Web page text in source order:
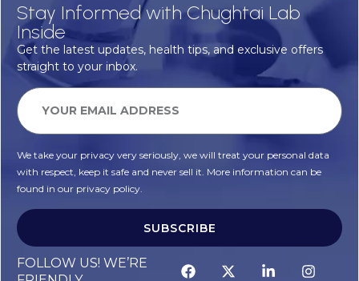
Stay Informed with Chughtai Lab
Inside
Get the latest updates, health tips, and exclusive offers
straight to your inbox.
We take your privacy very seriously, we will treat your personal data
with respect, keep it safe and never sell it. More information can be
found in our privacy policy.
SUBSCRIBE
FOLLOW US! WE’RE